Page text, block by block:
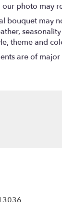
our photo may
bouquet may
theme and
are of